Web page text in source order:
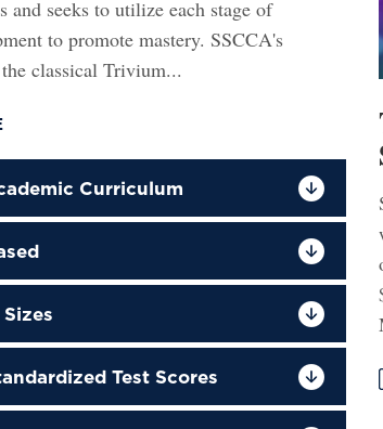
and seeks to utilize each stage of
to promote mastery. SSCCA's
classical Trivium...
Curriculum
Test Scores